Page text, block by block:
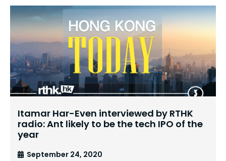
Itamar Har-Even interviewed by RTHK
radio: Ant likely to be the tech IPO of the
year
September 24, 2020